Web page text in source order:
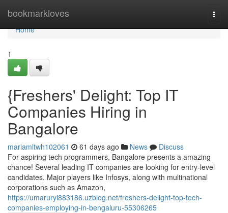
bookmarkloves
Home
Home
1
{Freshers' Delight: Top IT
Companies Hiring in
Bangalore
mariamltwh102061 61 days ago News
Discuss
For aspiring tech programmers, Bangalore presents a amazing
chance! Several leading IT companies are looking for entry-level
candidates. Major players like Infosys, along with multinational
corporations such as Amazon,
https://umaruryi883186.uzblog.net/freshers-delight-top-tech-
companies-employing-in-bengaluru-55306265